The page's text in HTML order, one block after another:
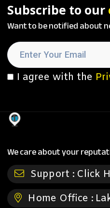
Subscribe to our
Want to be notified about
I agree with the
We care about your
Support : Click
Home Office :